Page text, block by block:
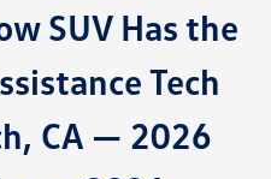
SUV Has the
Tech
CA — 2026